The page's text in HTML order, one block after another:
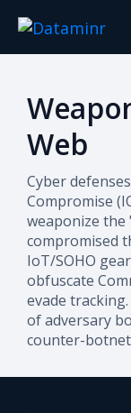
Web
Cyber
Compromise
weaponize
compromised
IoT/SOHO
obfuscate
evade
of adversary
counter-